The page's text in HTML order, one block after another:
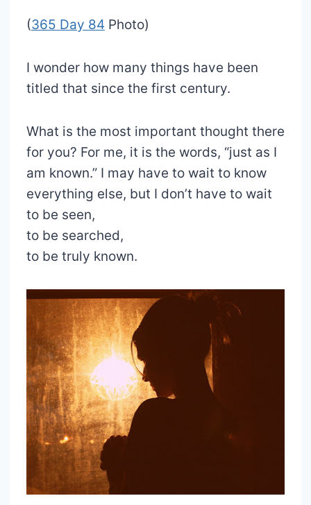
(365 Day 84 Photo)
I wonder how many things have been
titled that since the first century.
What is the most important thought there
for you? For me, it is the words, “just as I
am known.” I may have to wait to know
everything else, but I don’t have to wait
to be seen,
to be searched,
to be truly known.